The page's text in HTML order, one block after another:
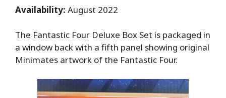
Availability: August 2022
The Fantastic Four Deluxe Box Set is packaged in
a window back with a fifth panel showing original
Minimates artwork of the Fantastic Four.